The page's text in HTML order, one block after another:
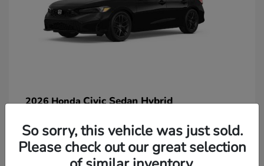
2026 HondaCivic Sedan Hybrid
So sorry, this vehicle was just sold.
Please check out our great selection